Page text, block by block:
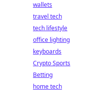
wallets
travel tech
tech lifestyle
office lighting
keyboards
Crypto Sports
Betting
home tech